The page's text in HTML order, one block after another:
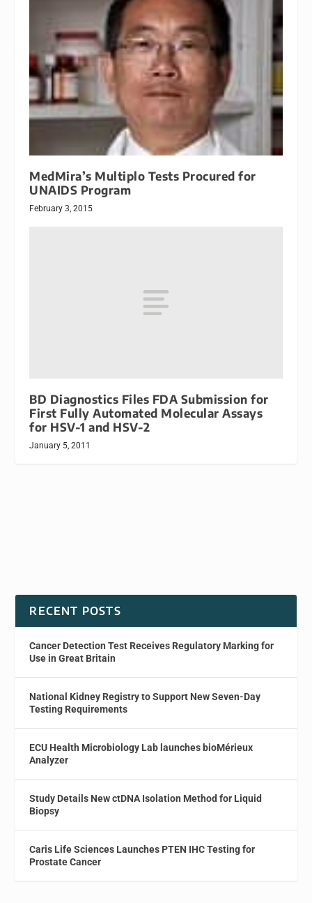
MedMira’s Multiplo Tests Procured for
UNAIDS Program
February 3, 2015
BD Diagnostics Files FDA Submission for
First Fully Automated Molecular Assays
for HSV-1 and HSV-2
January 5, 2011
RECENT POSTS
Cancer Detection Test Receives Regulatory Marking for
Use in Great Britain
National Kidney Registry to Support New Seven-Day
Testing Requirements
ECU Health Microbiology Lab launches bioMérieux
Analyzer
Study Details New ctDNA Isolation Method for Liquid
Biopsy
Caris Life Sciences Launches PTEN IHC Testing for
Prostate Cancer